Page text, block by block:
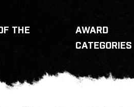
THE
AWARD
CATEGORIES